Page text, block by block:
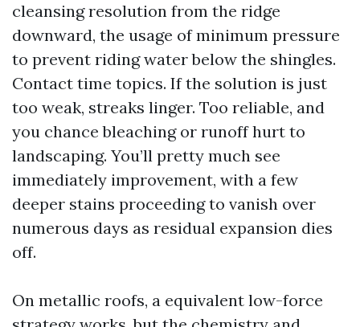
cleansing resolution from the ridge
downward, the usage of minimum pressure
to prevent riding water below the shingles.
Contact time topics. If the solution is just
too weak, streaks linger. Too reliable, and
you chance bleaching or runoff hurt to
landscaping. You’ll pretty much see
immediately improvement, with a few
deeper stains proceeding to vanish over
numerous days as residual expansion dies
off.
On metallic roofs, a equivalent low-force